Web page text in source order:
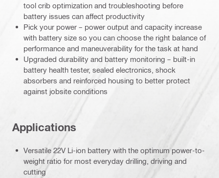
tool crib optimization and troubleshooting before
battery issues can affect productivity
Pick your power – power output and capacity increase
with battery size so you can choose the right balance of
performance and maneuverability for the task at hand
Upgraded durability and battery monitoring – built-in
battery health tester, sealed electronics, shock
absorbers and reinforced housing to better protect
against jobsite conditions
Applications
Versatile 22V Li-ion battery with the optimum power-to-
weight ratio for most everyday drilling, driving and
cutting